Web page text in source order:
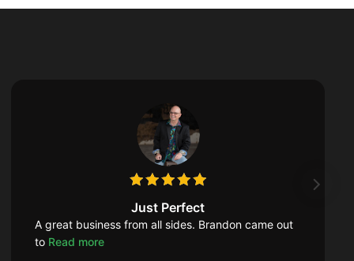
Just Perfect
A great business from all sides. Brandon came out
to Read more